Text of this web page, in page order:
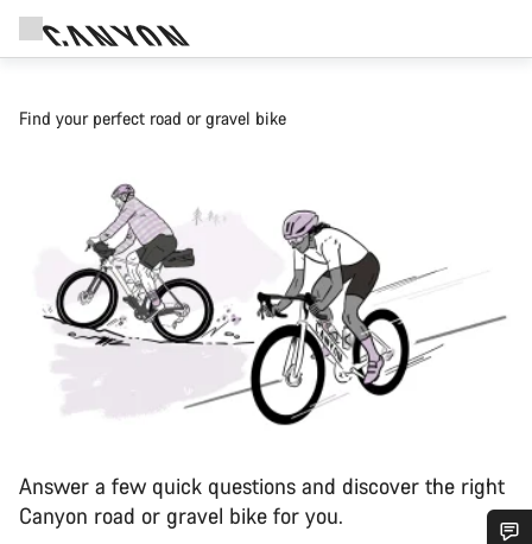
Find your perfect road or gravel bike
Answer a few quick questions and discover the right
Canyon road or gravel bike for you.